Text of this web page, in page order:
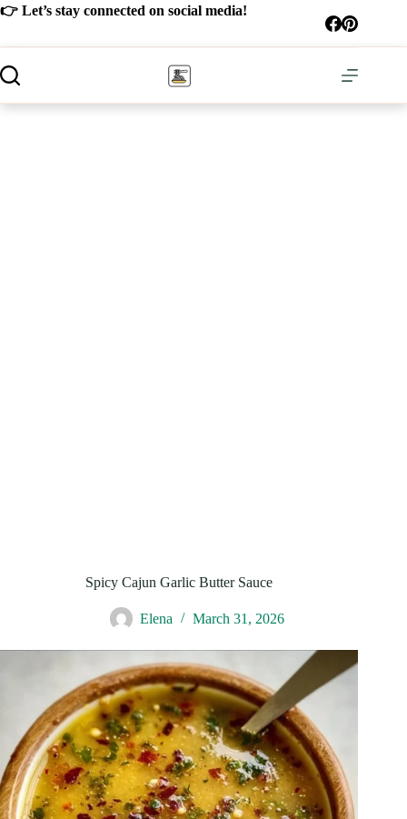
Skip
👉 Let’s stay connected on social media!
Spicy Cajun Garlic Butter Sauce
Elena March 31, 2026